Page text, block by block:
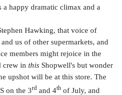
happy dramatic climax and a
Hawking, that voice of
us of other supermarkets, and
members might rejoice in the
crew in this Shopwell's but wonder
upshot will be at this store. The
on the 3rd and 4th of July, and